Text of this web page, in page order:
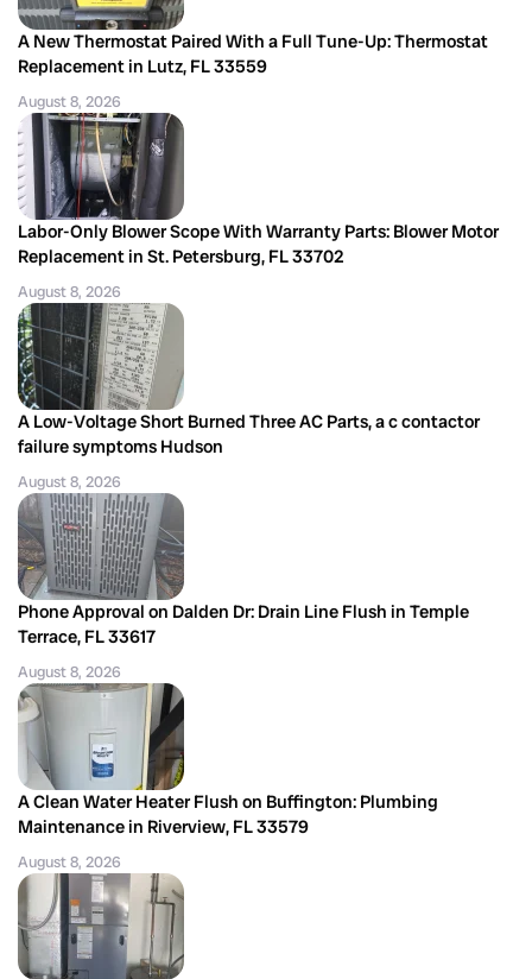
A New Thermostat Paired With a Full Tune-Up: Thermostat
Replacement in Lutz, FL 33559
August 8, 2026
Labor-Only Blower Scope With Warranty Parts: Blower Motor
Replacement in St. Petersburg, FL 33702
August 8, 2026
A Low-Voltage Short Burned Three AC Parts, a c contactor
failure symptoms Hudson
August 8, 2026
Phone Approval on Dalden Dr: Drain Line Flush in Temple
Terrace, FL 33617
August 8, 2026
A Clean Water Heater Flush on Buffington: Plumbing
Maintenance in Riverview, FL 33579
August 8, 2026